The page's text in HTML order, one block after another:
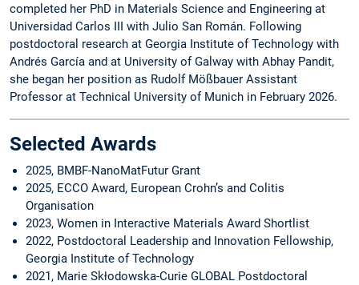
completed her PhD in Materials Science and Engineering at
Universidad Carlos III with Julio San Román. Following
postdoctoral research at Georgia Institute of Technology with
Andrés García and at University of Galway with Abhay Pandit,
she began her position as Rudolf Mößbauer Assistant
Professor at Technical University of Munich in February 2026.
Selected Awards
2025, BMBF-NanoMatFutur Grant
2025, ECCO Award, European Crohn’s and Colitis
Organisation
2023, Women in Interactive Materials Award Shortlist
2022, Postdoctoral Leadership and Innovation Fellowship,
Georgia Institute of Technology
2021, Marie Skłodowska-Curie GLOBAL Postdoctoral